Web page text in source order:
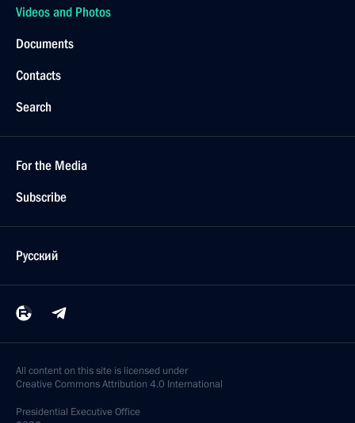
Videos and Photos
Documents
Contacts
Search
For the Media
Subscribe
Русский
All content on this site is licensed under
Creative Commons Attribution 4.0 International
Presidential Executive Office